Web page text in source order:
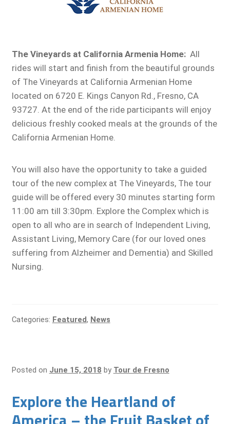
The Vineyards at California Armenia Home:All
rides will start and finish from the beautiful grounds
of The Vineyards at California Armenian Home
located on 6720 E. Kings Canyon Rd., Fresno, CA
93727. At the end of the ride participants will enjoy
delicious freshly cooked meals at the grounds of the
California Armenian Home.
You will also have the opportunity to take a guided
tour of the new complex at The Vineyards, The tour
guide will be offered every 30 minutes starting form
11:00 am till 3:30pm. Explore the Complex which is
open to all who are in search of Independent Living,
Assistant Living, Memory Care (for our loved ones
suffering from Alzheimer and Dementia) and Skilled
Nursing.
Categories: Featured, News
Posted on June 15, 2018 by Tour de Fresno
Explore the Heartland of